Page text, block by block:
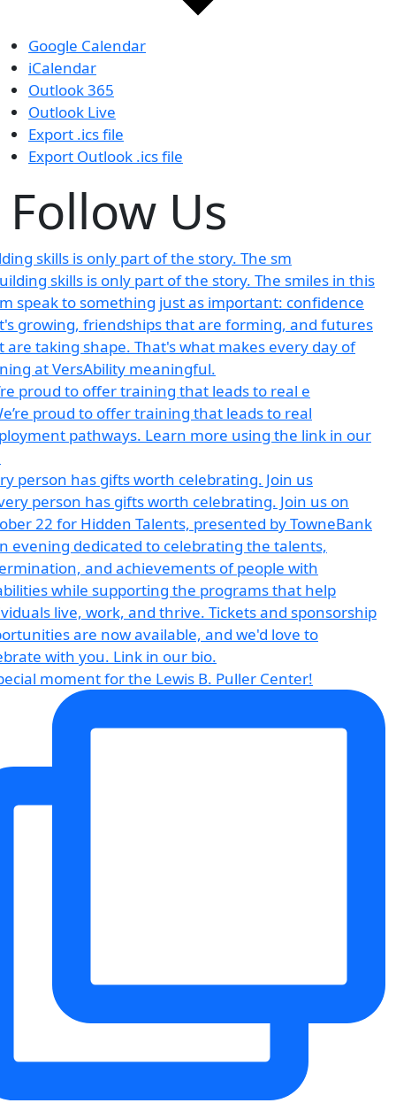
Google Calendar
iCalendar
Outlook 365
Outlook Live
Export .ics file
Export Outlook .ics file
skills is only part of the story. The sm
proud to offer training that leads to real e
person has gifts worth celebrating. Join us
moment for the Lewis B. Puller Center!
Follow Us